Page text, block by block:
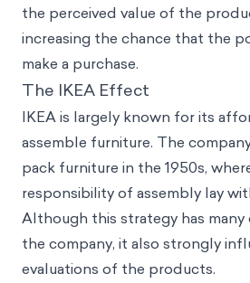
the perceived value of the
increasing the chance that the
make a purchase.
The IKEA Effect
IKEA is largely known for its
assemble furniture. The
pack furniture in the 1950s,
responsibility of assembly lay
Although this strategy has
the company, it also strongly
evaluations of the products.